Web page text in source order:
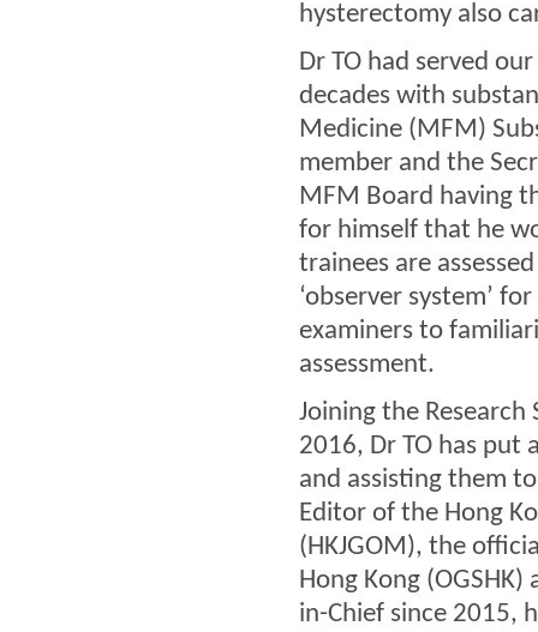
hysterectomy also
Dr TO had served
decades with
Medicine (MFM)
member and the
MFM Board having
for himself that he
trainees are
‘observer system’
examiners to
assessment.
Joining the
2016, Dr TO has put
and assisting them
Editor of the Hong
(HKJGOM), the
Hong Kong
in-Chief since 2015,